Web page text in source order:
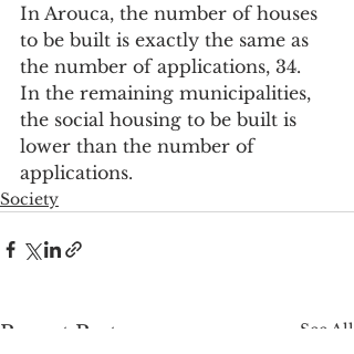
In Arouca, the number of houses
to be built is exactly the same as
the number of applications, 34.
In the remaining municipalities,
the social housing to be built is
lower than the number of
applications.
Society
Recent Posts See All